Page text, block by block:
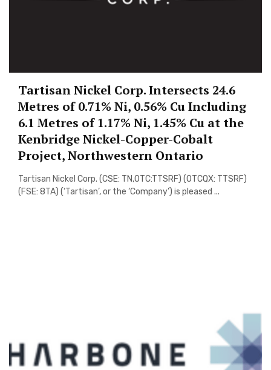
Tartisan Nickel Corp. Intersects 24.6
Metres of 0.71% Ni, 0.56% Cu Including
6.1 Metres of 1.17% Ni, 1.45% Cu at the
Kenbridge Nickel-Copper-Cobalt
Project, Northwestern Ontario
Tartisan Nickel Corp. (CSE: TN,OTC:TTSRF) (OTCQX: TTSRF)
(FSE: 8TA) (‘Tartisan’, or the ‘Company’) is pleased ...